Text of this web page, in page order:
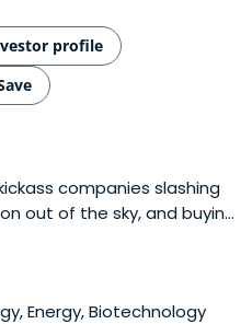
profile
companies slashing
out of the sky, and buying
Energy, Biotechnology